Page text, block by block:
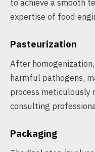
to achieve a smooth
expertise of food
Pasteurization
After
harmful pathogens,
process meticulously
consulting
Packaging